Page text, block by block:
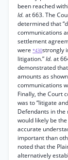
been reached
Id. at 663. The
determined that
communications
settlement
were *430strongly
litigation.”Id. at
demonstrated
amounts as
communications
Finally, the Court
was to “litigate
Defendants in the
would likely be
accurate
important than
noted that the
alternatively